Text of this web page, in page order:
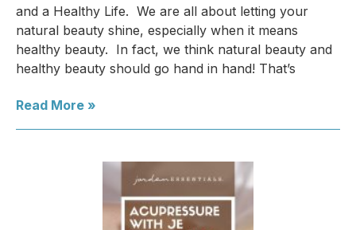
and a Healthy Life. We are all about letting your
natural beauty shine, especially when it means
healthy beauty. In fact, we think natural beauty and
healthy beauty should go hand in hand! That’s
Read More »